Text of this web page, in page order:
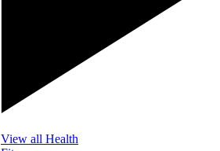
View all Health